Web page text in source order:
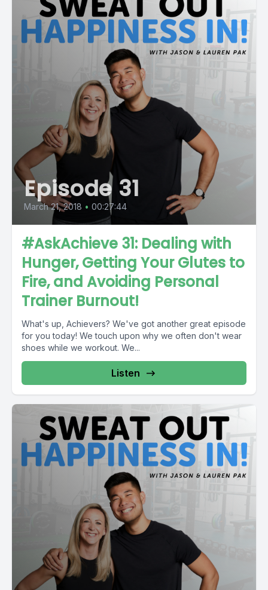
Episode 31
March 21, 2018 • 00:27:44
#AskAchieve 31: Dealing with
Hunger, Getting Your Glutes to
Fire, and Avoiding Personal
Trainer Burnout!
What's up, Achievers? We've got another great episode
for you today! We touch upon why we often don't wear
shoes while we workout. We...
Listen